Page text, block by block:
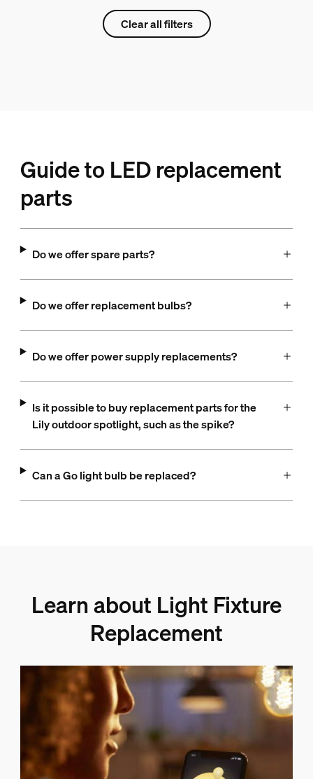
Clear all filters
Guide to LED replacement
parts
Do we offer spare parts?
Do we offer replacement bulbs?
Do we offer power supply replacements?
Is it possible to buy replacement parts for the
Lily outdoor spotlight, such as the spike?
Can a Go light bulb be replaced?
Learn about Light Fixture
Replacement